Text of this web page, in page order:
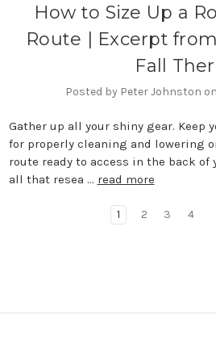
How to Size Up a
Route | Excerpt
Fall
Posted by Peter Johnston
Gather up all your shiny gear. Keep
for properly cleaning and lowering
route ready to access in the back
all that resea … read more
1 2 3 4